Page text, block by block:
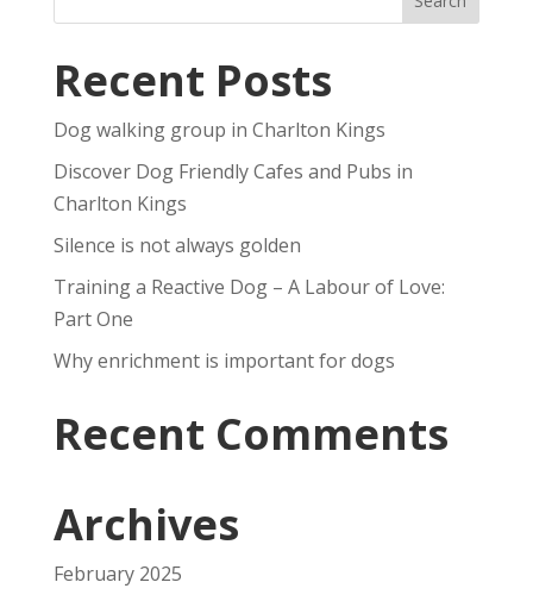
Recent Posts
Dog walking group in Charlton Kings
Discover Dog Friendly Cafes and Pubs in
Charlton Kings
Silence is not always golden
Training a Reactive Dog – A Labour of Love:
Part One
Why enrichment is important for dogs
Recent Comments
Archives
February 2025